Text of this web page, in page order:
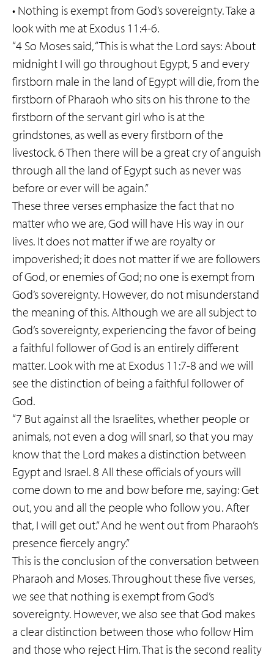
• Nothing is exempt from God’s sovereignty. Take a
look with me at Exodus 11:4-6.
“4 So Moses said, “This is what the Lord says: About
midnight I will go throughout Egypt, 5 and every
firstborn male in the land of Egypt will die, from the
firstborn of Pharaoh who sits on his throne to the
firstborn of the servant girl who is at the
grindstones, as well as every firstborn of the
livestock. 6 Then there will be a great cry of anguish
through all the land of Egypt such as never was
before or ever will be again.”
These three verses emphasize the fact that no
matter who we are, God will have His way in our
lives. It does not matter if we are royalty or
impoverished; it does not matter if we are followers
of God, or enemies of God; no one is exempt from
God’s sovereignty. However, do not misunderstand
the meaning of this. Although we are all subject to
God’s sovereignty, experiencing the favor of being
a faithful follower of God is an entirely different
matter. Look with me at Exodus 11:7-8 and we will
see the distinction of being a faithful follower of
God.
“7 But against all the Israelites, whether people or
animals, not even a dog will snarl, so that you may
know that the Lord makes a distinction between
Egypt and Israel. 8 All these officials of yours will
come down to me and bow before me, saying: Get
out, you and all the people who follow you. After
that, I will get out.” And he went out from Pharaoh’s
presence fiercely angry.”
This is the conclusion of the conversation between
Pharaoh and Moses. Throughout these five verses,
we see that nothing is exempt from God’s
sovereignty. However, we also see that God makes
a clear distinction between those who follow Him
and those who reject Him. That is the second reality